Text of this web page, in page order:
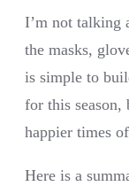
I’m not talking
the masks,
is simple to
for this
happier times
Here is a